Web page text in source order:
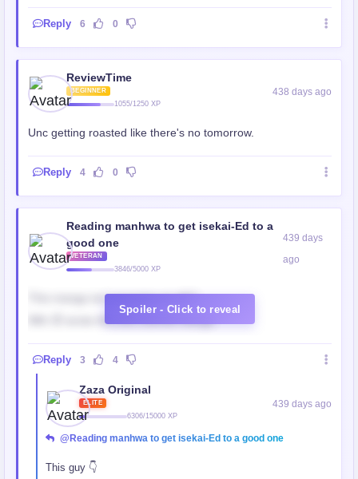
Reply 6 0
ReviewTime
BEGINNER
1055/1250 XP
438 days ago
Unc getting roasted like there's no tomorrow.
Reply 4 0
Reading manhwa to get isekai-Ed to a
good one
VETERAN
3846/5000 XP
439 days
ago
This manga isn’t manging at all!!!!
Wth 🤦 wrote this shit colored manga
Spoiler - Click to reveal
Reply 3 4
Zaza Original
ELITE
6306/15000 XP
439 days ago
@Reading manhwa to get isekai-Ed to a good one
This guy 👇